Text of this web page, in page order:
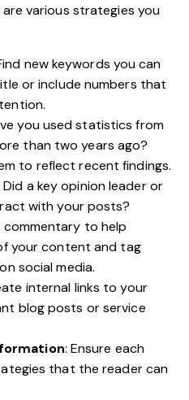
various strategies you
new keywords you can
or include numbers that
you used statistics from
than two years ago?
to reflect recent findings.
Did akey opinion leaderor
with your posts?
commentary to help
your content and tag
social media.
internal links to your
blog posts or service
: Ensure each
that the reader can